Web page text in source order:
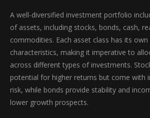
A well-diversified investment portfolio
of assets, including stocks, bonds, cash,
commodities. Each asset class has its
characteristics, making it imperative to
across different types of investments.
potential for higher returns but come with
risk, while bonds provide stability and
lower growth prospects.